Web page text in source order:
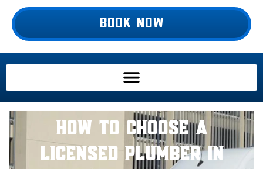
BOOK NOW
How to Choose a
Licensed Plumber in